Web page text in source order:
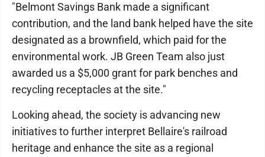
"Belmont Savings Bank made a significant
contribution, and the land bank helped have the site
designated as a brownfield, which paid for the
environmental work. JB Green Team also just
awarded us a $5,000 grant for park benches and
recycling receptacles at the site."
Looking ahead, the society is advancing new
initiatives to further interpret Bellaire's railroad
heritage and enhance the site as a regional